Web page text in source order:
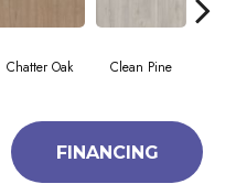
Chatter Oak Clean Pine
FINANCING